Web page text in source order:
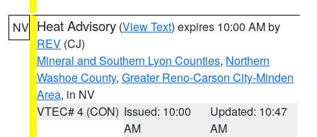
NV Heat Advisory (View Text) expires 10:00 AM by
REV (CJ)
Mineral and Southern Lyon Counties, Northern
Washoe County, Greater Reno-Carson City-Minden
Area, in NV
VTEC# 4 (CON) Issued: 10:00
AM
Updated: 10:47
AM